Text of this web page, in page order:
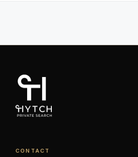
CONTACT